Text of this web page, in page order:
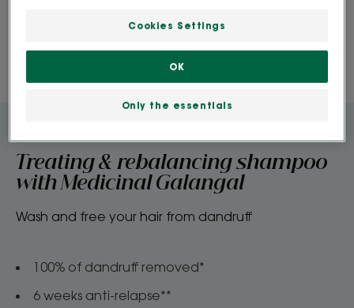
Treating & rebalancing shampoo
with Medicinal Galangal
Wash and free your hair from dandruff
100% of dandruff removed*​
6 weeks anti-relapse**
Cookies Settings
Only the essentials
OK